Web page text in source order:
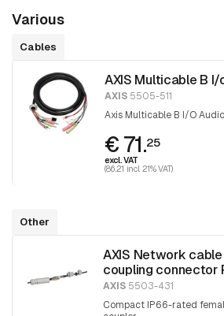
Various
Cables
AXIS Multicable B
AXIS5505-511
Axis Multicable B I/O
€ 71.25
excl. VAT
(86.21 incl. 21% VAT)
Other
AXIS Network
coupling connector
AXIS 5503-431
Compact IP66-rated